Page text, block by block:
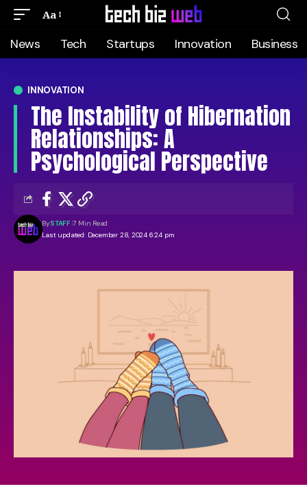
Aa
News Tech Startups Innovation Business
INNOVATION
The Instability of Hibernation
Relationships: A
Psychological Perspective
Last updated: December 28, 2024 6:24 pm
BySTAFF 7 Min Read